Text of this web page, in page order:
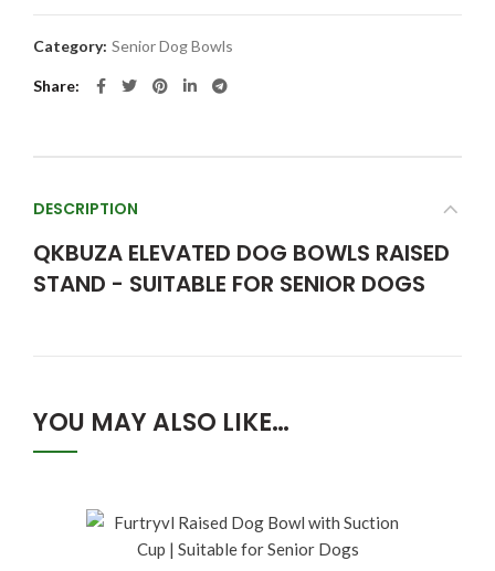
Category: Senior Dog Bowls
Share
DESCRIPTION
QKBUZA ELEVATED DOG BOWLS RAISED
STAND - SUITABLE FOR SENIOR DOGS
YOU MAY ALSO LIKE…